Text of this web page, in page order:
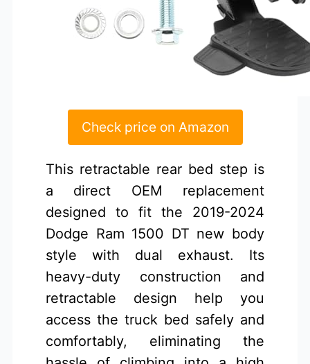
Check price on Amazon
This retractable rear bed step is
a direct OEM replacement
designed to fit the 2019-2024
Dodge Ram 1500 DT new body
style with dual exhaust. Its
heavy-duty construction and
retractable design help you
access the truck bed safely and
comfortably, eliminating the